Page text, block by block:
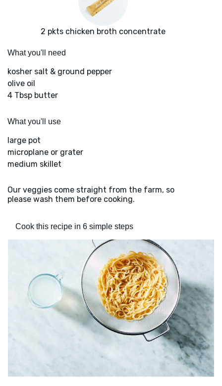
2 pkts chicken broth concentrate
What you'll need
kosher salt & ground pepper
olive oil
4 Tbsp butter
What you'll use
large pot
microplane or grater
medium skillet
Our veggies come straight from the farm, so
please wash them before cooking.
Cook this recipe in 6 simple steps